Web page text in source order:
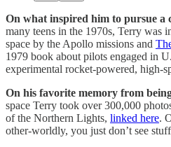
On what inspired him to pursue a
many teens in the 1970s, Terry was
space by the Apollo missions and
1979 book about pilots engaged in
experimental rocket-powered, high-
On his favorite memory from
space Terry took over 300,000
of the Northern Lights, linked here.
other-worldly, you just don’t see